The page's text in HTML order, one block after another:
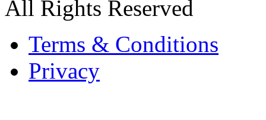
All Rights Reserved
Terms & Conditions
Privacy